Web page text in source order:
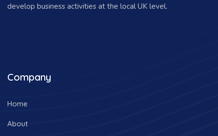
develop business activities at the local UK level.
Company
Home
About